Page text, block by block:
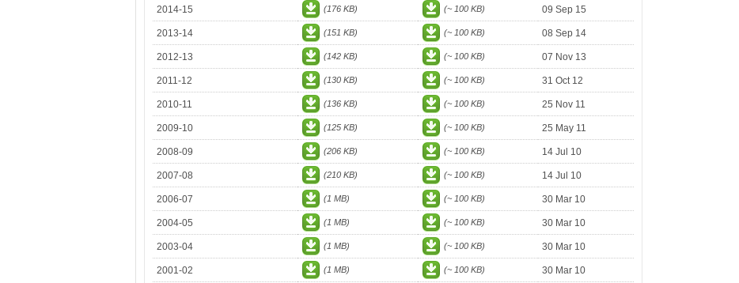
2014-15 (176 KB) (~ 100 KB) 09 Sep 15
2013-14 (151 KB) (~ 100 KB) 08 Sep 14
2012-13 (142 KB) (~ 100 KB) 07 Nov 13
2011-12 (130 KB) (~ 100 KB) 31 Oct 12
2010-11 (136 KB) (~ 100 KB) 25 Nov 11
2009-10 (125 KB) (~ 100 KB) 25 May 11
2008-09 (206 KB) (~ 100 KB) 14 Jul 10
2007-08 (210 KB) (~ 100 KB) 14 Jul 10
2006-07 (1 MB) (~ 100 KB) 30 Mar 10
2004-05 (1 MB) (~ 100 KB) 30 Mar 10
2003-04 (1 MB) (~ 100 KB) 30 Mar 10
2001-02 (1 MB) (~ 100 KB) 30 Mar 10